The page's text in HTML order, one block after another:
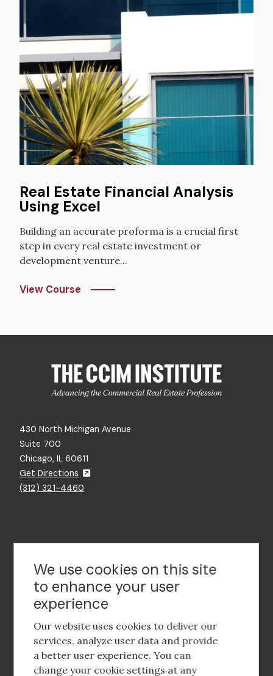
Real Estate Financial Analysis
Using Excel
Building an accurate proforma is a crucial first
step in every real estate investment or
development venture...
View Course
430 North Michigan Avenue
Suite 700
Chicago, IL 60611
Get Directions
(312) 321-4460
Contact Us
Footer
social
media
Footer
Corporate Partnerships
We use cookies on this site
to enhance your user
experience
Our website uses cookies to deliver our
services, analyze user data and provide
a better user experience. You can
change your cookie settings at any